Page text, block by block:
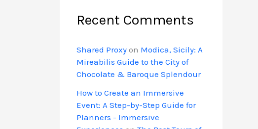
Recent Comments
Shared Proxy on Modica, Sicily: A
Mireabilis Guide to the City of
Chocolate & Baroque Splendour
How to Create an Immersive
Event: A Step-by-Step Guide for
Planners - Immersive